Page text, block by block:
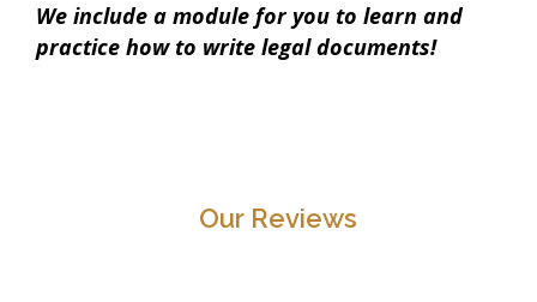
We include a module for you to learn and
practice how to write legal documents!
Our Reviews